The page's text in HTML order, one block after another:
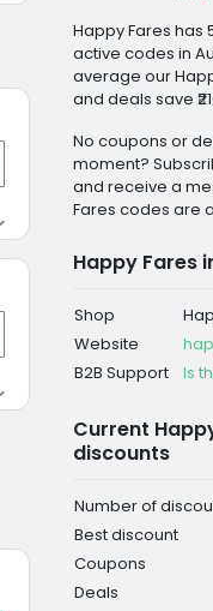
Happy Fares has
active codes in
average our
and deals save
No coupons or
moment?
and receive a
Fares codes are
Happy Fares
Shop
Website
B2B Support
Is
Current
discounts
Number of
Best discount
Coupons
Deals